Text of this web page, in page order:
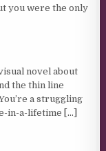
you were the only
novel about
the thin line
a struggling
in-a-lifetime
[...]